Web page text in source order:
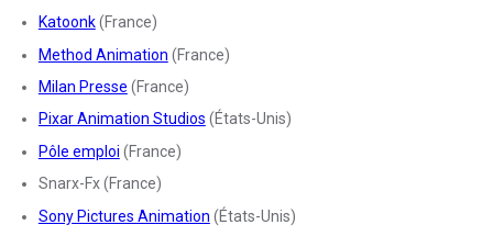
Katoonk(France)
Method Animation (France)
Milan Presse (France)
Pixar Animation Studios (États-Unis)
Pôle emploi (France)
Snarx-Fx (France)
Sony Pictures Animation (États-Unis)